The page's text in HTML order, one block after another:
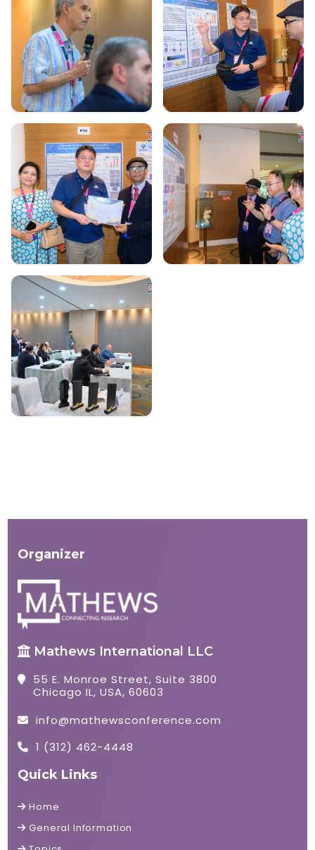
Organizer
Mathews International LLC
55 E. Monroe Street, Suite 3800
Chicago IL, USA, 60603
info@mathewsconference.com
1 (312) 462-4448
Quick Links
Home
General Information